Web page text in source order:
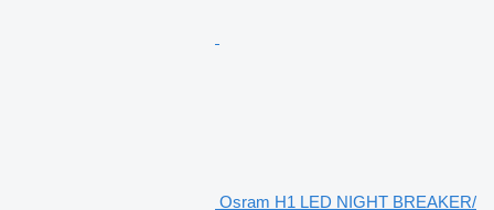
Osram H1 LED NIGHT BREAKER/